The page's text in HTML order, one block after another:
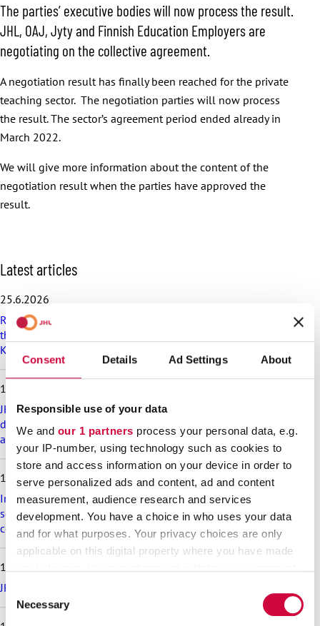
Consent Details Ad Settings About
Responsible use of your data
We and our 1 partners process your personal data, e.g.
your IP-number, using technology such as cookies to
store and access information on your device in order to
serve personalized ads and content, ad and content
measurement, audience research and services
development. You have a choice in who uses your data
and for what purposes. Your privacy choices are only
applicable on this digital property where you have made
the Privacy trigger icon.
Consent
Selection
Necessary
The parties’ executive bodies will now process the result.
JHL, OAJ, Jyty and Finnish Education Employers are
negotiating on the collective agreement.
A negotiation result has finally been reached for the private
teaching sector. The negotiation parties will now process
the result. The sector’s agreement period ended already in
March 2022.
We will give more information about the content of the
negotiation result when the parties have approved the
result.
S
k
i
p
l
a
t
t
a
r
t
l
e
Latest articles
25.6.2026
Recommendation on preparedness and pay during a drone
threat for municipalities, wellbeing services counties and
KT’s companies
18.6.2026
JHL’s exciting membership benefits for the summer:
discounts on festival tickets and hotel nights, rental cottages
at a great price and much more!
17.6.2026
Implementation of the level pay system is postponed in the
sectors that are covered in appendix 7 of the general
collective agreement for the welfare sector
16.6.2026
JHL participates in the Helsinki Pride Parade – march with us!